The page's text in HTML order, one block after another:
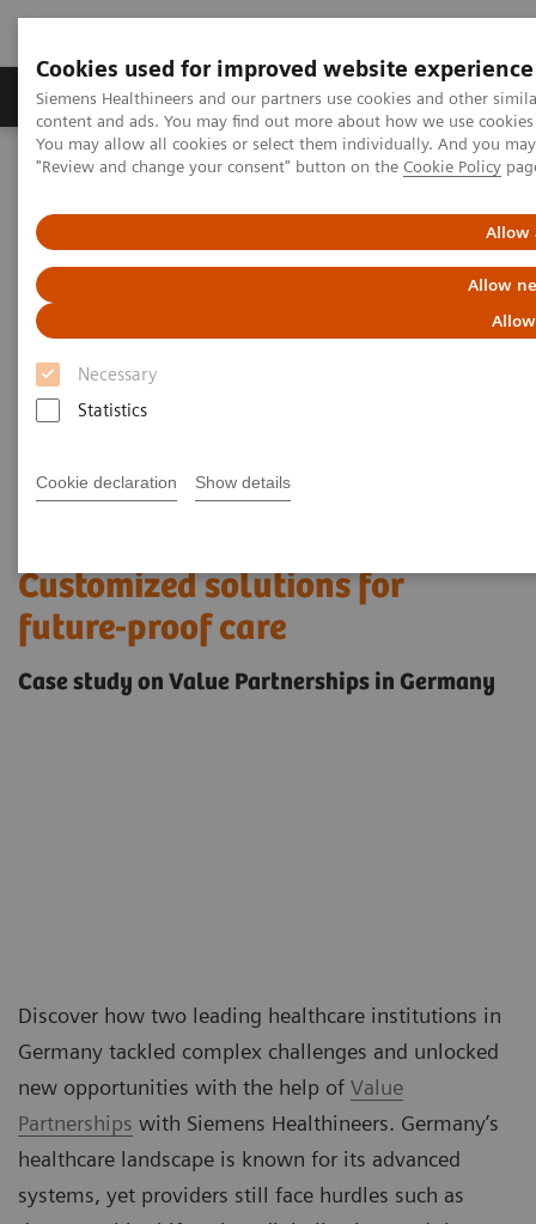
Cookies used for improved website experience
Siemens Healthineers and our partners use cookies and other
content and ads. You may find out more about how we use
You may allow all cookies or select them individually. And you
"Review and change your consent" button on the Cookie Policy
Allow
Allow
Necessary
Statistics
Cookie declaration Show details
Products & Services Clinical Fields
Home Services
Value Partnerships
Value Partnerships in Germany
Customized solutions for
future-proof care
Case study on Value Partnerships in Germany
Discover how two leading healthcare institutions in
Germany tackled complex challenges and unlocked
new opportunities with the help of Value
Partnerships with Siemens Healthineers. Germany’s
healthcare landscape is known for its advanced
systems, yet providers still face hurdles such as